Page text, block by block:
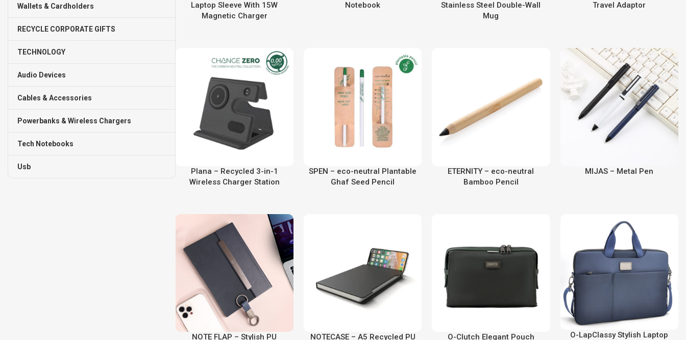
Wallets & Cardholders
RECYCLE CORPORATE GIFTS
TECHNOLOGY
Audio Devices
Cables & Accessories
Powerbanks & Wireless Chargers
Tech Notebooks
Usb
Laptop Sleeve With 15W
Magnetic Charger
Notebook
Stainless Steel Double-Wall
Mug
Travel Adaptor
Plana – Recycled 3-in-1
Wireless Charger Station
SPEN – eco-neutral Plantable
Ghaf Seed Pencil
ETERNITY – eco-neutral
Bamboo Pencil
MIJAS – Metal Pen
NOTE FLAP – Stylish PU
NOTECASE – A5 Recycled PU
O-Clutch Elegant Pouch
O-LapClassy Stylish Laptop